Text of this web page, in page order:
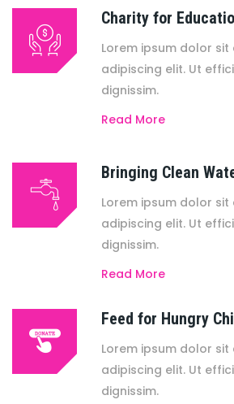
Charity for
Lorem ipsum dolor
adipiscing elit. Ut
dignissim.
Read More
Bringing Clean
Lorem ipsum dolor
adipiscing elit. Ut
dignissim.
Read More
Feed for Hungry
Lorem ipsum dolor
adipiscing elit. Ut
dignissim.